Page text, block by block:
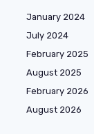
January 2024
July 2024
February 2025
August 2025
February 2026
August 2026